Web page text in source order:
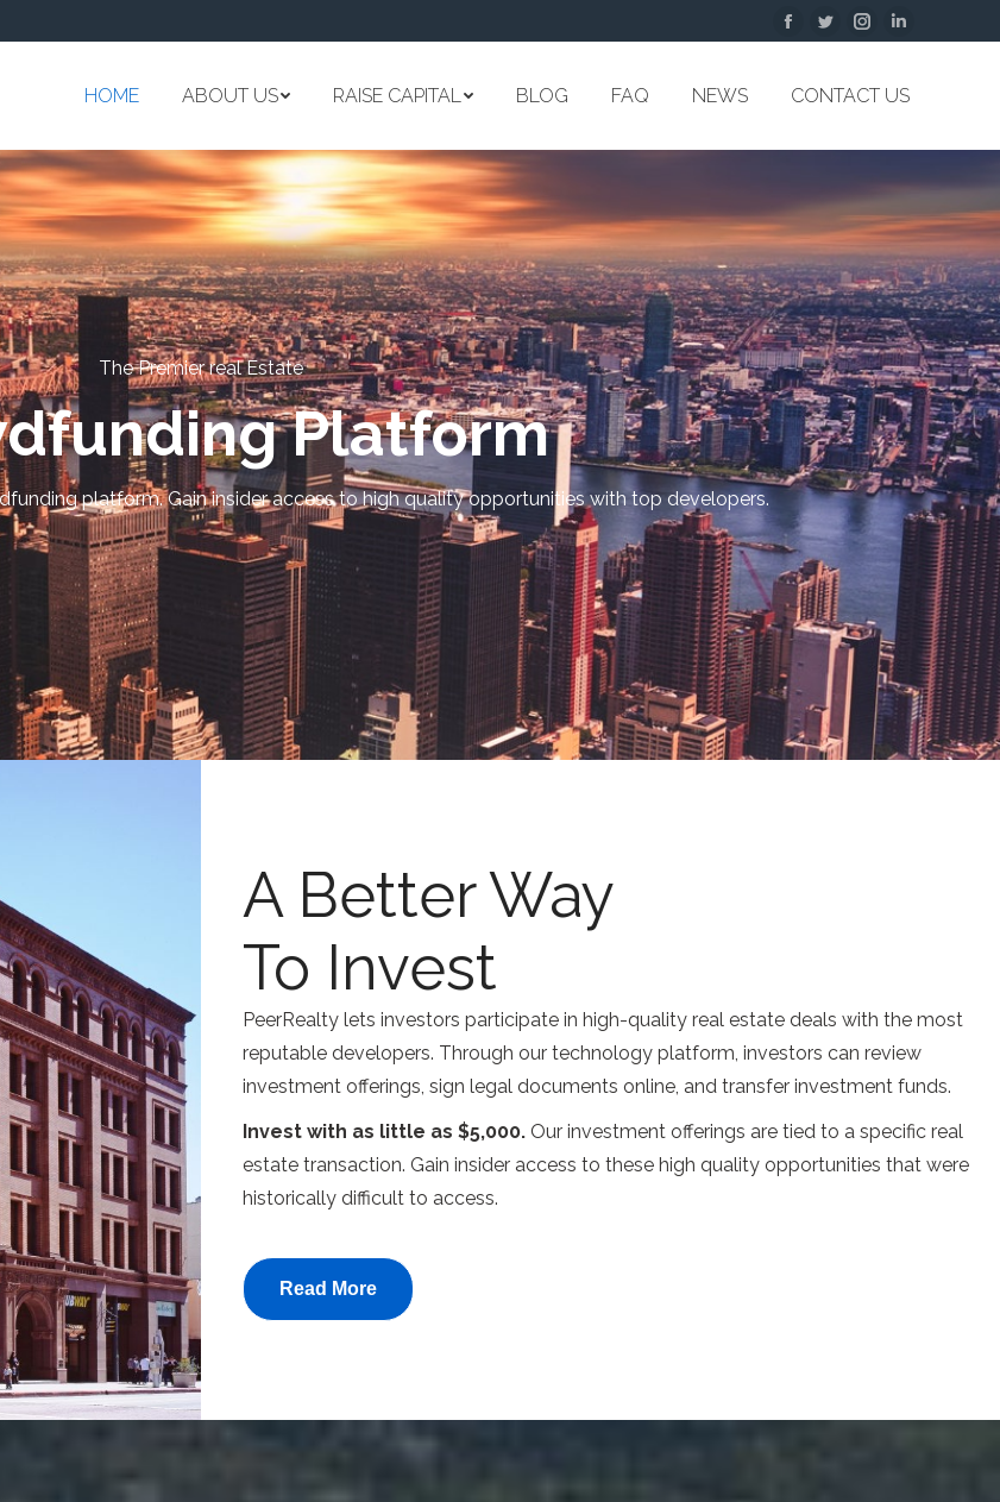
Facebook
TwitterInstagram
Linkedin
HOME ABOUT US RAISE CAPITAL BLOG FAQ NEWS CONTACT US
The Premier real Estate
Platform
platform. Gain insider access to high quality opportunities with top developers.
A Better Way
To Invest
PeerRealty lets investors participate in high-quality real estate deals with the most
reputable developers. Through our technology platform, investors can review
investment offerings, sign legal documents online, and transfer investment funds.
Invest with as little as $5,000. Our investment offerings are tied to a specific real
estate transaction. Gain insider access to these high quality opportunities that were
historically difficult to access.
Read More